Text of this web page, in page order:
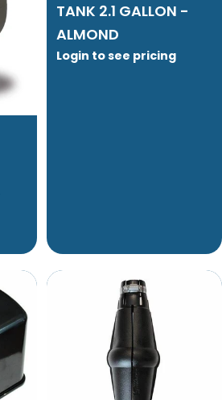
TANK 2.1 GALLON -
ALMOND
Login to see pricing